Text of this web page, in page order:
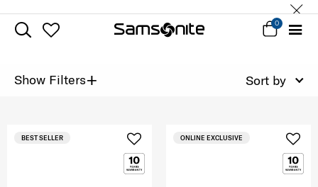
0
Show Filters+ Sort by
BEST SELLER ONLINE EXCLUSIVE